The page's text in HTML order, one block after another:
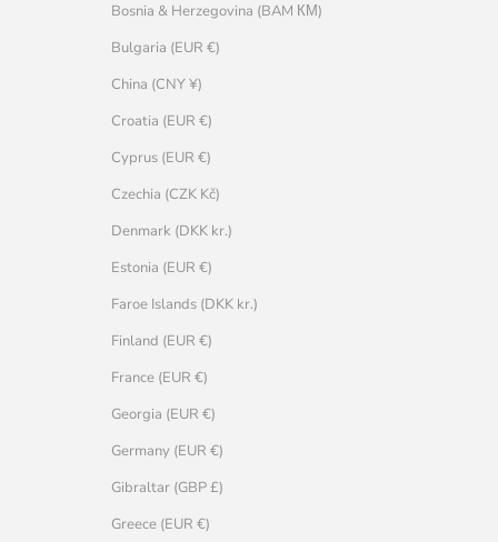
Bosnia & Herzegovina (BAM КМ)
Bulgaria (EUR €)
China (CNY ¥)
Croatia (EUR €)
Cyprus (EUR €)
Czechia (CZK Kč)
Denmark (DKK kr.)
Estonia (EUR €)
Faroe Islands (DKK kr.)
Finland (EUR €)
France (EUR €)
Georgia (EUR €)
Germany (EUR €)
Gibraltar (GBP £)
Greece (EUR €)